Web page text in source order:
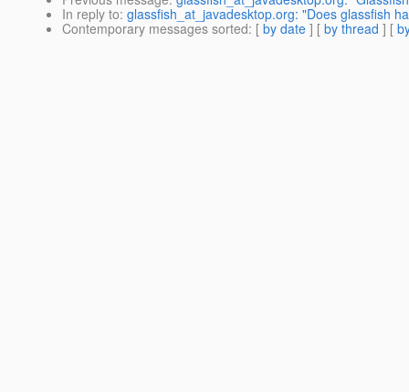
In reply to: glassfish_at_javadesktop.org: "Does glassfish
Contemporary messages sorted: [ by date ] [ by thread ] [